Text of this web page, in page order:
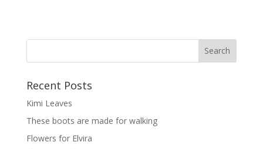
Recent Posts
Kimi Leaves
These boots are made for walking
Flowers for Elvira